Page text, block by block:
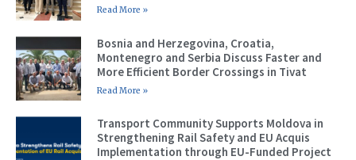
Read More »
Bosnia and Herzegovina, Croatia,
Montenegro and Serbia Discuss Faster and
More Efficient Border Crossings in Tivat
Read More »
Transport Community Supports Moldova in
Strengthening Rail Safety and EU Acquis
Implementation through EU-Funded Project